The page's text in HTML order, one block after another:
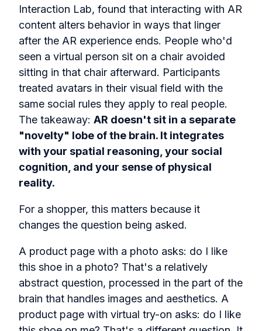
Interaction Lab, found that interacting with AR
content alters behavior in ways that linger
after the AR experience ends. People who'd
seen a virtual person sit on a chair avoided
sitting in that chair afterward. Participants
treated avatars in their visual field with the
same social rules they apply to real people.
The takeaway: AR doesn't sit in a separate
"novelty" lobe of the brain. It integrates
with your spatial reasoning, your social
cognition, and your sense of physical
reality.
For a shopper, this matters because it
changes the question being asked.
A product page with a photo asks: do I like
this shoe in a photo? That's a relatively
abstract question, processed in the part of the
brain that handles images and aesthetics. A
product page with virtual try-on asks: do I like